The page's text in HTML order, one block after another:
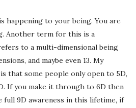
happening to your being. You are
Another term for this is a
to a multi-dimensional being
and maybe even 13. My
that some people only open to 5D,
If you make it through to 6D then
full 9D awareness in this lifetime, if